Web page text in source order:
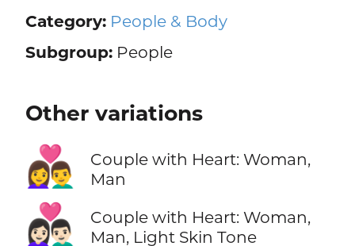
Category: People & Body
Subgroup:People
Other variations
👩‍❤️‍👨
Couple with Heart: Woman,
Man
👩🏻‍❤️‍👨🏻
Couple with Heart: Woman,
Man, Light Skin Tone